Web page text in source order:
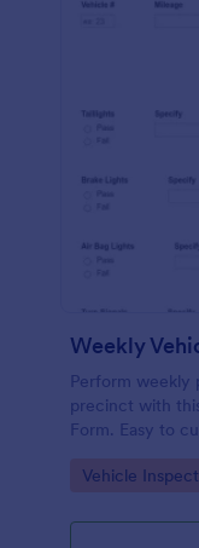
Weekly
Perform weekly
precinct with
Form. Easy to
Go to
Vehicle